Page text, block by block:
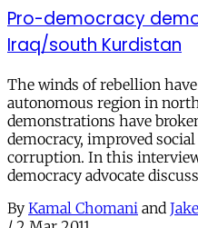
Pro-democracy
Iraq/south Kurdistan
The winds of rebellion
autonomous region in
demonstrations have
democracy, improved
corruption. In this
democracy advocate
By Kamal Chomani and